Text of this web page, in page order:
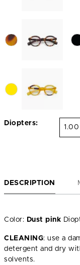
Diopters:
1.00
DESCRIPTION
Color: Dust pink
CLEANING: use a
detergent and dry
solvents.